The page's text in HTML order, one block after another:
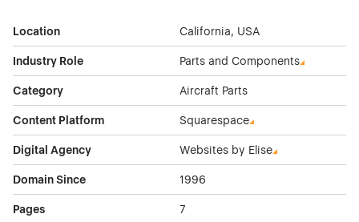
Location California, USA
Industry Role Parts and Components
Category Aircraft Parts
Content Platform Squarespace
Digital Agency Websites by Elise
Domain Since 1996
Pages 7